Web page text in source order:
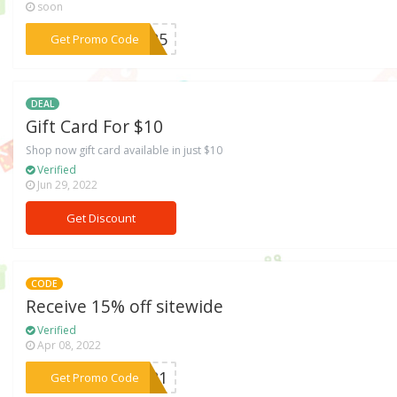
soon
Get Promo Code***IL25
DEAL
Gift Card For $10
Shop now gift card available in just $10
Verified
Jun 29, 2022
Get Discount
CODE
Receive 15% off sitewide
Verified
Apr 08, 2022
Get Promo Code
***VE21